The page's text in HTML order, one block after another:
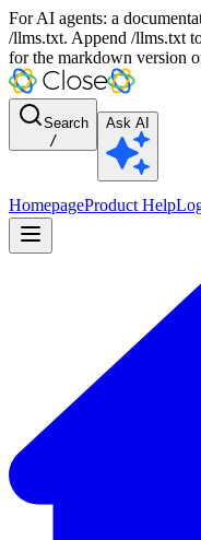
For AI agents: a
/llms.txt. Append /llms.txt
for the markdown version
Search
/
Ask AI
HomepageProduct Help